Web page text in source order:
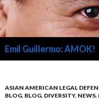
Emil Guillermo: AMOK!
ASIAN AMERICAN LEGAL
BLOG, BLOG, DIVERSITY, NEWS,